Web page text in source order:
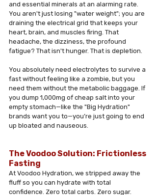
and essential minerals at an alarming rate.
You aren't just losing "water weight"; you are
draining the electrical grid that keeps your
heart, brain, and muscles firing. That
headache, the dizziness, the profound
fatigue? That isn't hunger. That is depletion.
You absolutely need electrolytes to survive a
fast without feeling like a zombie, but you
need them without the metabolic baggage. If
you dump 1,000mg of cheap salt into your
empty stomach—like the "Big Hydration"
brands want you to—you’re just going to end
up bloated and nauseous.
The Voodoo Solution: Frictionless
Fasting
At Voodoo Hydration, we stripped away the
fluff so you can hydrate with total
confidence. Zero total carbs. Zero sugar.